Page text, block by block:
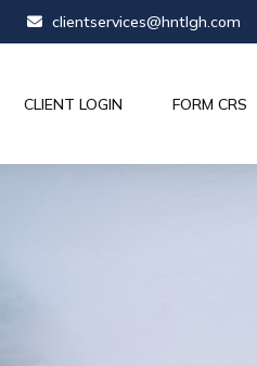
clientservices@hntlgh.com
CLIENT LOGIN FORM CRS